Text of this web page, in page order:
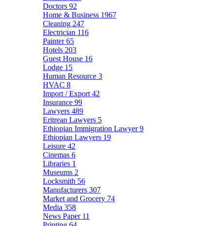
Doctors 92
Home & Business 1967
Cleaning 247
Electrician 116
Painter65
Hotels 203
Guest House 16
Lodge 15
Human Resource 3
HVAC 8
Import / Export 42
Insurance 99
Lawyers 489
Eritrean Lawyers 5
Ethiopian Immigration Lawyer9
Ethiopian Lawyers 19
Leisure 42
Cinemas 6
Libraries 1
Museums 2
Locksmith 56
Manufacturers 307
Market and Grocery 74
Media 358
News Paper 11